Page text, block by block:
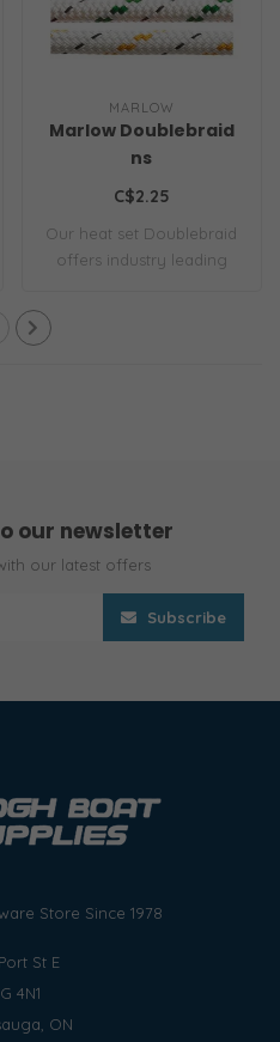
MARLOW
Marlow Doublebraid
ns
C$2.25
Our heat set Doublebraid
offers industry leading
our newsletter
our latest offers
Subscribe
Store Since 1978
St E
4N1
ON